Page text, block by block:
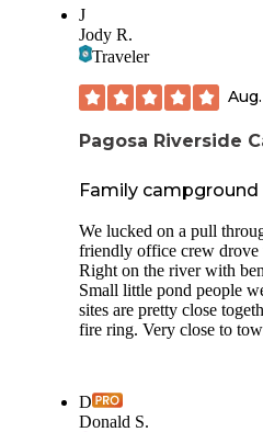
J
Jody R.
Traveler
Pagosa Riverside
Family campground
We lucked on a pull
friendly office crew
Right on the river with
Small little pond people
sites are pretty close
fire ring. Very close to
D
Donald S.